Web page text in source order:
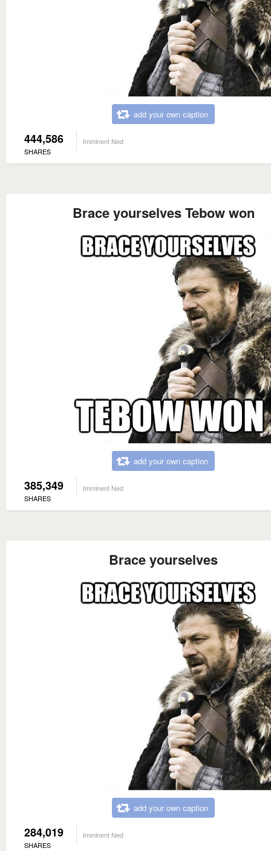
add your own caption
444,586
SHARES
Imminent Ned
Brace yourselves Tebow won
add your own caption
385,349
SHARES
Imminent Ned
Brace yourselves
add your own caption
284,019
SHARES
Imminent Ned